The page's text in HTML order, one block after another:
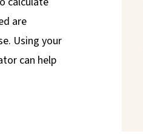
are
Using your
can help